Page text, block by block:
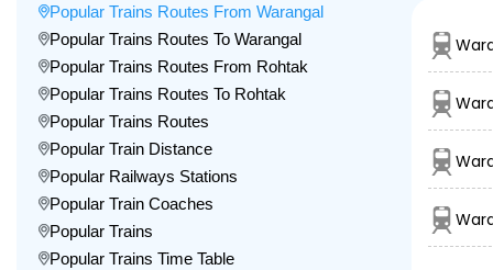
Popular Trains Routes From Warangal
Popular Trains Routes To Warangal
Popular Trains Routes From Rohtak
Popular Trains Routes To Rohtak
Popular Trains Routes
Popular Train Distance
Popular Railways Stations
Popular Train Coaches
Popular Trains
Popular Trains Time Table